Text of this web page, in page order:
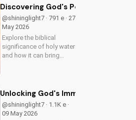
deepen your relationship
with God. Watch now
on...
Discovering God's Power Through
@shininglight7 · 791 e · 27
May 2026
Explore the biblical
significance of holy water
and how it can bring
UltimateTube.com to
deepen your faith.
Unlocking God's Immeasurable
@shininglight7 · 1.1K e ·
09 May 2026